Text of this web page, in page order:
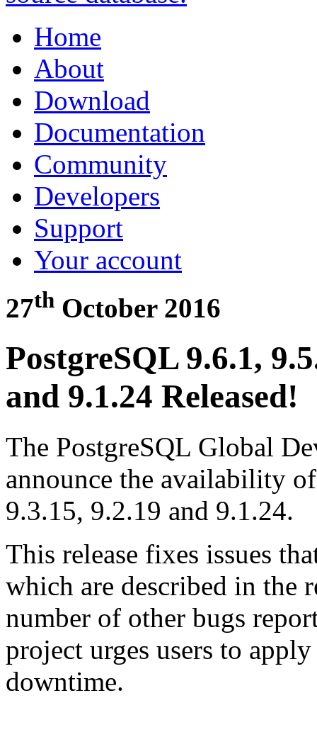
Home
About
Download
Documentation
Community
Developers
Support
Your account
27th October 2016
PostgreSQL 9.6.1,
and 9.1.24 Released!
The PostgreSQL Global
announce the availability
9.3.15, 9.2.19 and 9.1.24.
This release fixes issues
which are described in the
number of other bugs
project urges users to
downtime.